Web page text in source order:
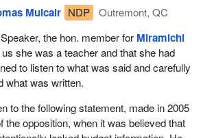
gave our government a much
it was still a minority mandate. They told all
They told us to get things done.
ideas that span political ideologies and
is still time to present constructive
There is still time to share concrete ideas
and businesses have access to the
Mulcair NDP
Outremont, QC
the hon. member for Miramichi
she was a teacher and that she had
to listen to what was said and carefully
what was written.
to the following statement, made in 2005
the opposition, when it was believed that